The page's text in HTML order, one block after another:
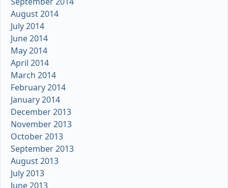
August 2014
July 2014
June 2014
May 2014
April 2014
March 2014
February 2014
January 2014
December 2013
November 2013
October 2013
September 2013
August 2013
July 2013
June 2013